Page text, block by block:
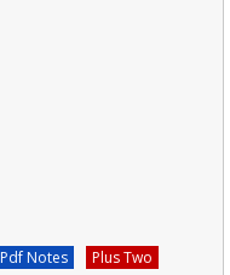
Pdf Notes
Plus Two